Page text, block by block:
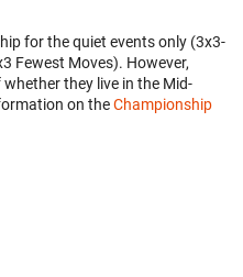
for the quiet events only (3x3-
Fewest Moves). However,
they live in the Mid-
on theChampionship